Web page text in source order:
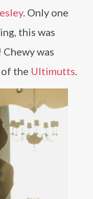
. Only one
this was
was
the Ultimutts.